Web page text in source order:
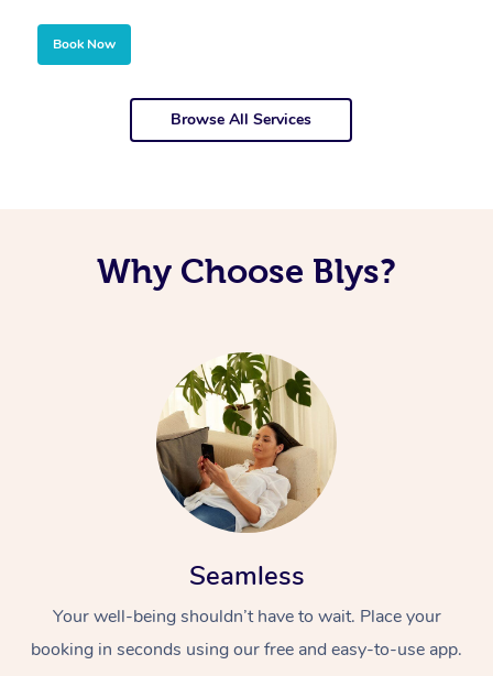
Book Now
Browse All Services
Why Choose Blys?
Seamless
Your well-being shouldn’t have to wait. Place your
booking in seconds using our free and easy-to-use app.